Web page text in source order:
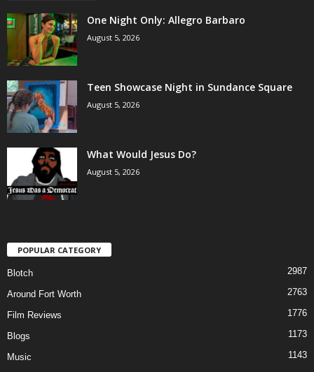
One Night Only: Allegro Barbaro
August 5, 2026
Teen Showcase Night in Sundance Square
August 5, 2026
What Would Jesus Do?
August 5, 2026
POPULAR CATEGORY
Blotch 2987
Around Fort Worth 2763
Film Reviews 1776
Blogs 1173
Music
1143